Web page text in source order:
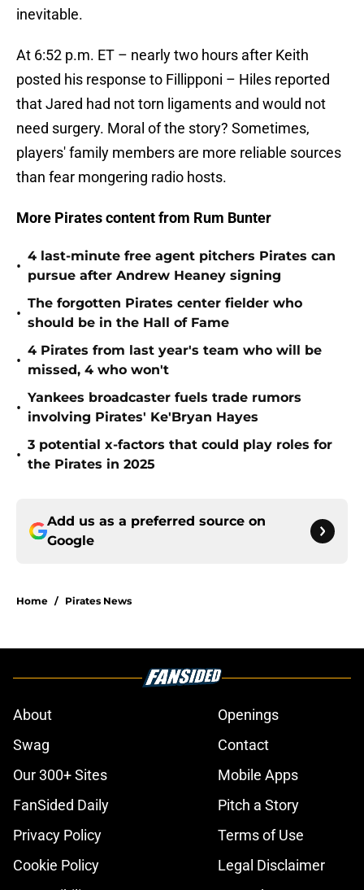
inevitable.
At 6:52 p.m. ET – nearly two hours after Keith
posted his response to Fillipponi – Hiles reported
that Jared had not torn ligaments and would not
need surgery. Moral of the story? Sometimes,
players' family members are more reliable sources
than fear mongering radio hosts.
More Pirates content from Rum Bunter
•
4 last-minute free agent pitchers Pirates can
pursue after Andrew Heaney signing
•
The forgotten Pirates center fielder who
should be in the Hall of Fame
•
4 Pirates from last year's team who will be
missed, 4 who won't
•
Yankees broadcaster fuels trade rumors
involving Pirates' Ke'Bryan Hayes
•
3 potential x-factors that could play roles for
the Pirates in 2025
Add us as a preferred source on
Google
Home / Pirates News
About
Openings
Swag
Contact
Our 300+ Sites
Mobile Apps
FanSided Daily
Pitch a Story
Privacy Policy
Terms of Use
Cookie Policy
Legal Disclaimer